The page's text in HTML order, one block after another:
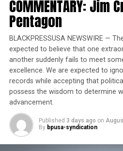
honor of Black women
The list of Medicaid losses
Texas 300,000
Louisiana 291,000
Alabama 42,000
Arkansas 123,000
North Carolina 307,000
COMMENTARY:
Pentagon
BLACKPRESSUSA NEWSWIRE —
expected to believe that one
another suddenly fails to meet
excellence. We are expected to
records while accepting that
possess the wisdom to determine
advancement.
Published 3 days ago on
By bpusa-syndication